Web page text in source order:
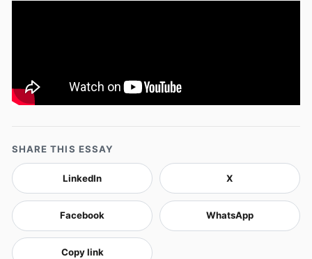
SHARE THIS ESSAY
LinkedIn X
Facebook WhatsApp
Copy link